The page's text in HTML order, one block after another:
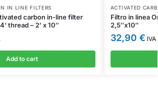
IN LINE FILTERS
carbon in-line filter
thread – 2’ x 10″
Add to cart
ACTIVATED
Filtro in linea
2,5″x10″
32,90 €